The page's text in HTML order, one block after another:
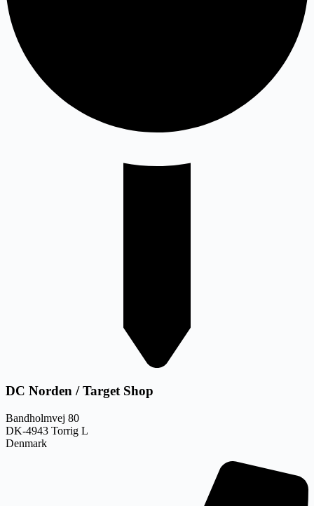
DC Norden / Target Shop
Bandholmvej 80
DK-4943 Torrig L
Denmark